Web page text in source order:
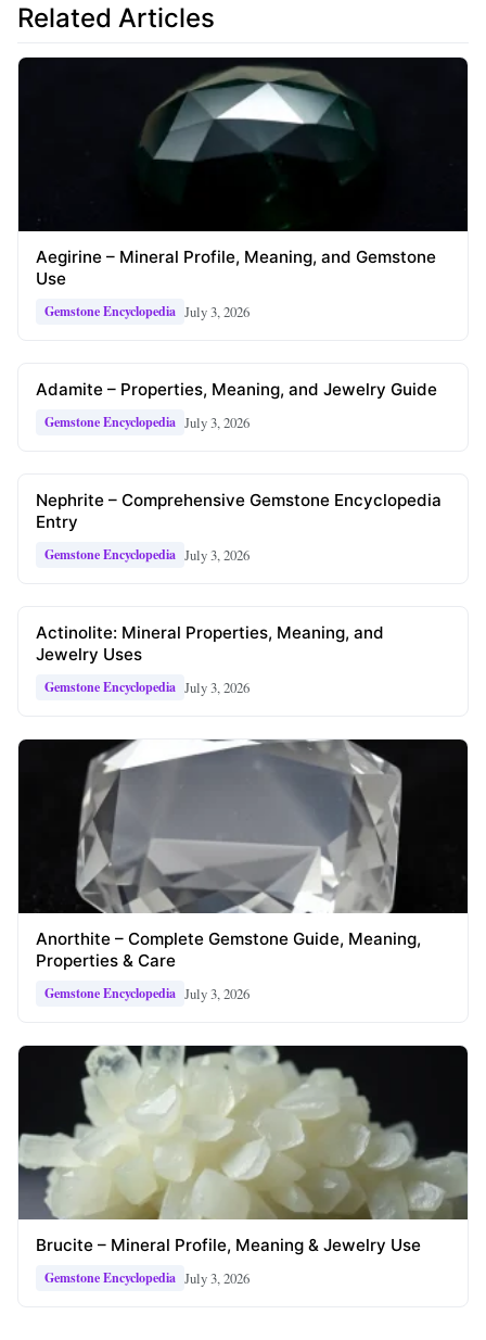
Related Articles
Aegirine – Mineral Profile, Meaning, and Gemstone
Use
Gemstone Encyclopedia July 3, 2026
Adamite – Properties, Meaning, and Jewelry Guide
Gemstone Encyclopedia July 3, 2026
Nephrite – Comprehensive Gemstone Encyclopedia
Entry
Gemstone Encyclopedia July 3, 2026
Actinolite: Mineral Properties, Meaning, and
Jewelry Uses
Gemstone Encyclopedia July 3, 2026
Anorthite – Complete Gemstone Guide, Meaning,
Properties & Care
Gemstone Encyclopedia July 3, 2026
Brucite – Mineral Profile, Meaning & Jewelry Use
Gemstone Encyclopedia July 3, 2026